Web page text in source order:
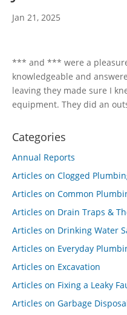
Jan 21, 2025
*** and *** were a
knowledgeable and
leaving they made sure I
equipment. They did an
Categories
Annual Reports
Articles on Clogged
Articles on Common
Articles on Drain Traps &
Articles on Drinking Water
Articles on Everyday
Articles on Excavation
Articles on Fixing a Leaky
Articles on Garbage